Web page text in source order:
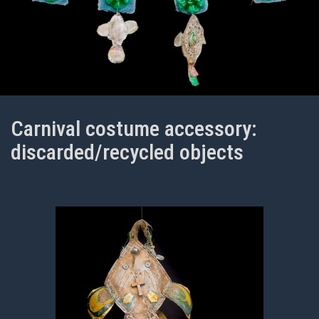
Carnival costume accessory:
discarded/recycled objects